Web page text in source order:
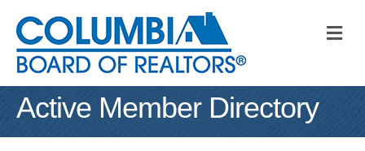
Active Member Directory